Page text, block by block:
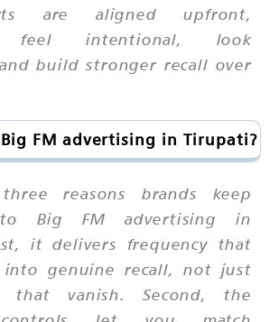
are aligned upfront,
feel intentional, look
build stronger recall over
FM advertising in Tirupati?
reasons brands keep
Big FM advertising in
it delivers frequency that
into genuine recall, not just
that vanish. Second, the